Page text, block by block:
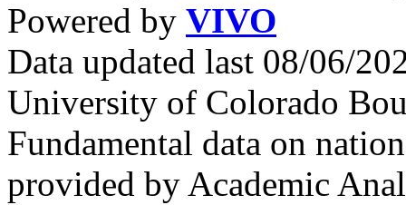
Powered by VIVO
Data updated last 08/06/
University of Colorado
Fundamental data on
provided by Academic